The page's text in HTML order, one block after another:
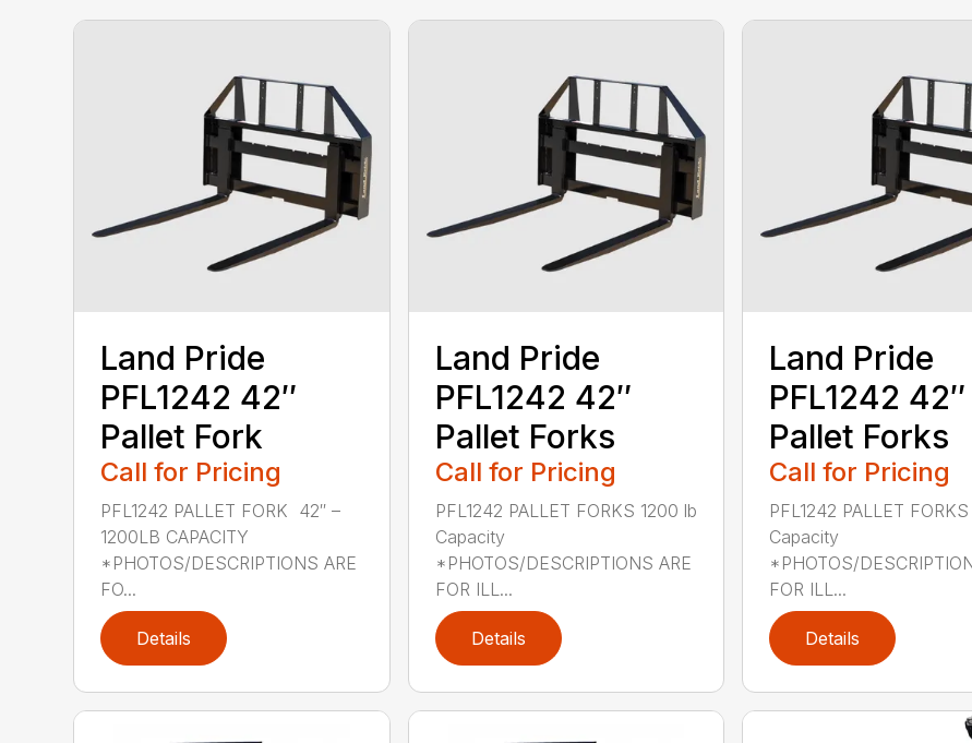
Land Pride
PFL1242 42″
Pallet Fork
Call for Pricing
PFL1242 PALLET FORK 42″ –
1200LB CAPACITY
*PHOTOS/DESCRIPTIONS ARE
FO...
Details
Land Pride
PFL1242 42″
Pallet Forks
Call for Pricing
PFL1242 PALLET FORKS 1200 lb
Capacity
*PHOTOS/DESCRIPTIONS ARE
FOR ILL...
Details
Land Pride
PFL1242 42″
Pallet Forks
Call for Pricing
PFL1242 PALLET
Capacity
*PHOTOS/
FOR ILL...
Details